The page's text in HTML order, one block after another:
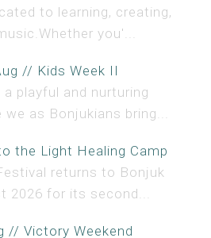
to learning, creating,
you'...
// Kids Week II
a playful and nurturing
we as Bonjukians bring...
the Light Healing Camp
returns to Bonjuk
2026 for its second...
// Victory Weekend